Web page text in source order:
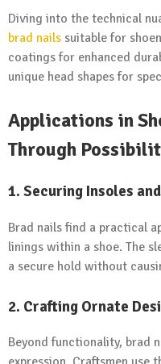
Diving into the technical
brad nails suitable for
coatings for enhanced
unique head shapes for
Applications in
Through
1. Securing Insoles
Brad nails find a practical
linings within a shoe. The
a secure hold without
2. Crafting Ornate
Beyond functionality, brad